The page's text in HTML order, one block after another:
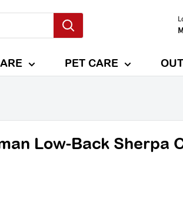
PET CARE
Low-Back Sherpa